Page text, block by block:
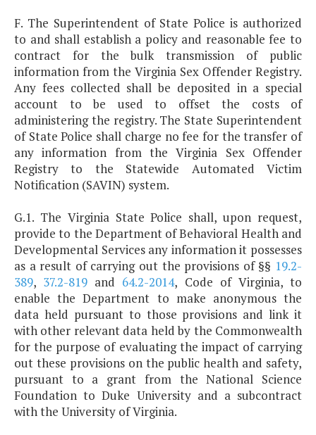
F. The Superintendent of State Police is authorized
to and shall establish a policy and reasonable fee to
contract for the bulk transmission of public
information from the Virginia Sex Offender Registry.
Any fees collected shall be deposited in a special
account to be used to offset the costs of
administering the registry. The State Superintendent
of State Police shall charge no fee for the transfer of
any information from the Virginia Sex Offender
Registry to the Statewide Automated Victim
Notification (SAVIN) system.
G.1. The Virginia State Police shall, upon request,
provide to the Department of Behavioral Health and
Developmental Services any information it possesses
as a result of carrying out the provisions of §§ 19.2-
389, 37.2-819 and 64.2-2014, Code of Virginia, to
enable the Department to make anonymous the
data held pursuant to those provisions and link it
with other relevant data held by the Commonwealth
for the purpose of evaluating the impact of carrying
out these provisions on the public health and safety,
pursuant to a grant from the National Science
Foundation to Duke University and a subcontract
with the University of Virginia.